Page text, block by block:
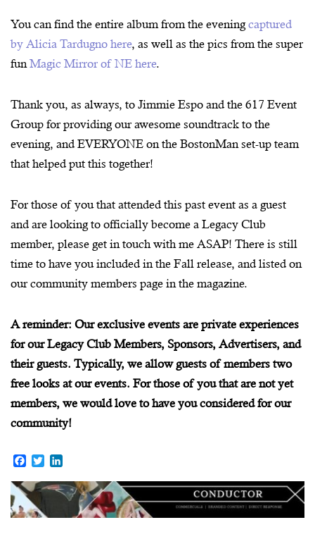
You can find the entire album from the eveningcaptured
by Alicia Tardugno here, as well as the pics from the super
funMagic Mirror of NE here.
Thank you, as always, to Jimmie Espo and the 617 Event
Group for providing our awesome soundtrack to the
evening, and EVERYONE on the BostonMan set-up team
that helped put this together!
For those of you that attended this past event as a guest
and are looking to officially become a Legacy Club
member, please get in touch with me ASAP! There is still
time to have you included in the Fall release, and listed on
our community members page in the magazine.
A reminder: Our exclusive events are private experiences
for our Legacy Club Members, Sponsors, Advertisers, and
their guests. Typically, we allow guests of members two
free looks at our events. For those of you that are not yet
members, we would love to have you considered for our
community!
F
c
e
b
T
i
t
n
k